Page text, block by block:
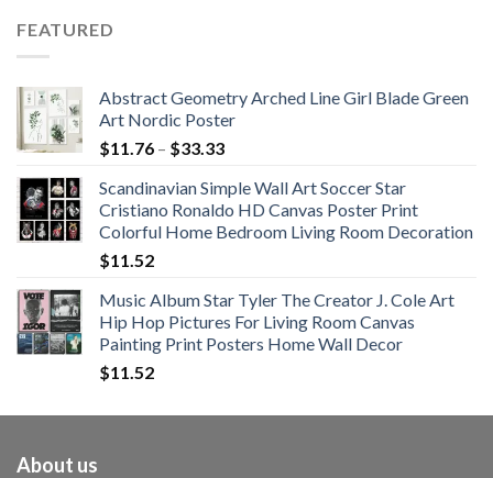
FEATURED
Abstract Geometry Arched Line Girl Blade Green
Art Nordic Poster
$11.76 – $33.33Price
$11.76
through
$33.33
Scandinavian Simple Wall Art Soccer Star
Cristiano Ronaldo HD Canvas Poster Print
Colorful Home Bedroom Living Room Decoration
$11.52
Music Album Star Tyler The Creator J. Cole Art
Hip Hop Pictures For Living Room Canvas
Painting Print Posters Home Wall Decor
$11.52
About us